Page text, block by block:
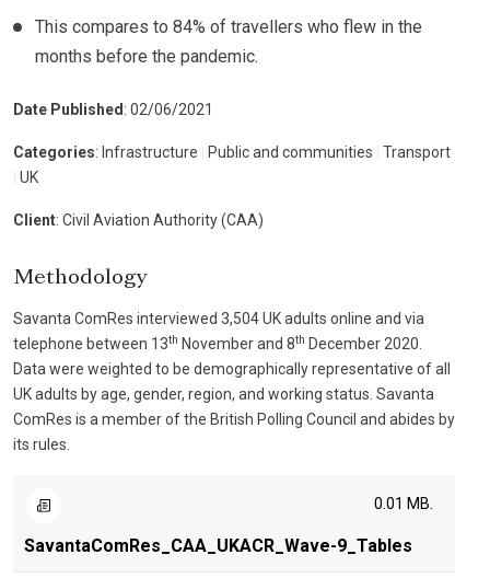
This compares to 84% of travellers who flew in the
months before the pandemic.
Date Published : 02/06/2021
Categories: Infrastructure Public and communities
Transport
UK
Client: Civil Aviation Authority (CAA)
Methodology
Savanta ComRes interviewed 3,504 UK adults online and via
telephone between 13th November and 8th December 2020.
Data were weighted to be demographically representative of all
UK adults by age, gender, region, and working status. Savanta
ComRes is a member of the British Polling Council and abides by
its rules.
SavantaComRes_CAA_UKACR_Wave-9_Tables
0.01 MB.